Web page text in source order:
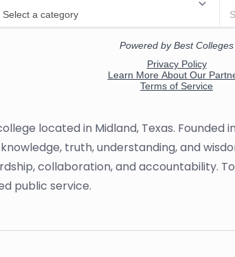
located in Midland, Texas. Founded
truth, understanding, and
collaboration, and accountability.
public service.